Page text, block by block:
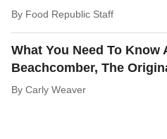
By Food Republic Staff
What You Need To Know
Beachcomber, The
By Carly Weaver